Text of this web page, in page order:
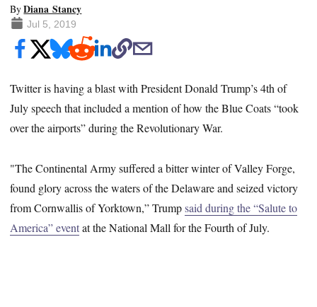
ByDiana Stancy
Jul 5, 2019
Twitter is having a blast with President Donald Trump’s 4th of
July speech that included a mention of how the Blue Coats “took
over the airports” during the Revolutionary War.
"The Continental Army suffered a bitter winter of Valley Forge,
found glory across the waters of the Delaware and seized victory
from Cornwallis of Yorktown,” Trumpsaid during the “Salute to
America” eventat the National Mall for the Fourth of July.